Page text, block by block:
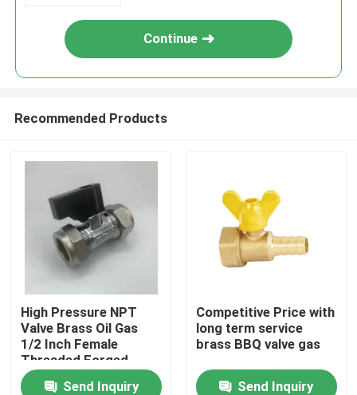
Continue
Recommended Products
High Pressure NPT
Valve Brass Oil Gas
1/2 Inch Female
Threaded Forged
Brass Gas Ball Valve
Send Inquiry
Competitive Price with
long term service
brass BBQ valve gas
Send Inquiry